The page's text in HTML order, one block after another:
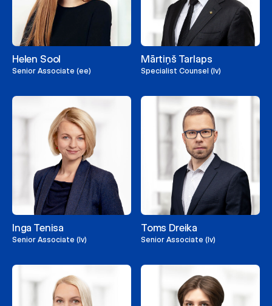
Helen Sool
Senior Associate (ee)
Mārtiņš Tarlaps
Specialist Counsel (lv)
Inga Tenisa
Senior Associate (lv)
Toms Dreika
Senior Associate (lv)